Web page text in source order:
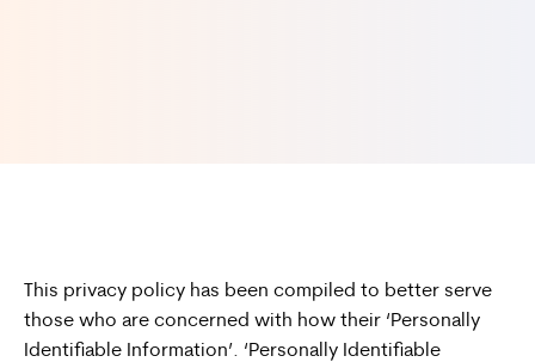
This privacy policy has been compiled to better serve
those who are concerned with how their ‘Personally
Identifiable Information’. ‘Personally Identifiable